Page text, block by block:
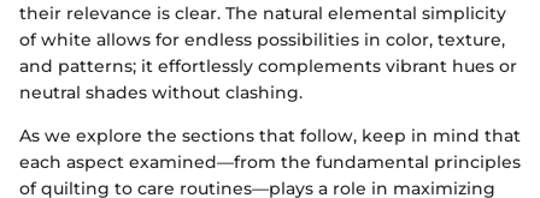
their relevance is clear. The natural elemental simplicity
of white allows for endless possibilities in color, texture,
and patterns; it effortlessly complements vibrant hues or
neutral shades without clashing.
As we explore the sections that follow, keep in mind that
each aspect examined—from the fundamental principles
of quilting to care routines—plays a role in maximizing